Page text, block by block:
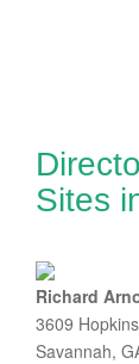
Sites
Richard
3609
Savannah,